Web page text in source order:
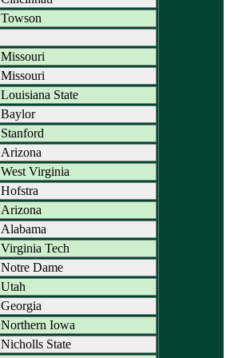
Towson
Missouri
Missouri
Louisiana State
Baylor
Stanford
Arizona
West Virginia
Hofstra
Arizona
Alabama
Virginia Tech
Notre Dame
Utah
Georgia
Northern Iowa
Nicholls State